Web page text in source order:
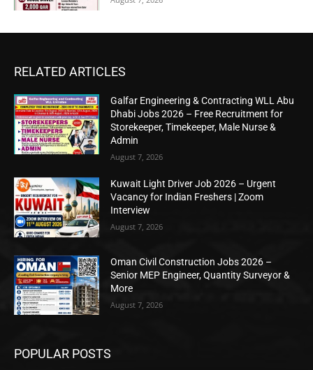
RELATED ARTICLES
Galfar Engineering & Contracting WLL Abu
Dhabi Jobs 2026 – Free Recruitment for
Storekeeper, Timekeeper, Male Nurse &
Admin
August 7, 2026
Kuwait Light Driver Job 2026 – Urgent
Vacancy for Indian Freshers | Zoom
Interview
August 7, 2026
Oman Civil Construction Jobs 2026 –
Senior MEP Engineer, Quantity Surveyor &
More
August 7, 2026
POPULAR POSTS